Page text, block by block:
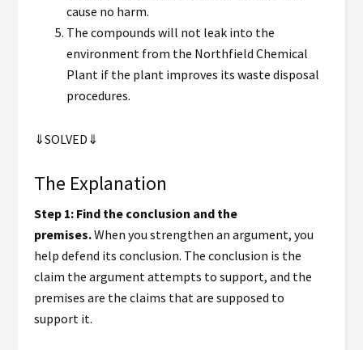
cause no harm.
The compounds will not leak into the
environment from the Northfield Chemical
Plant if the plant improves its waste disposal
procedures.
⇓SOLVED⇓
The Explanation
Step 1: Find the conclusion and the
premises.When you strengthen an argument, you
help defend its conclusion. The conclusion is the
claim the argument attempts to support, and the
premises are the claims that are supposed to
support it.